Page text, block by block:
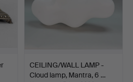
CEILING/WALL LAMP -
Cloud lamp, Mantra, 6 …